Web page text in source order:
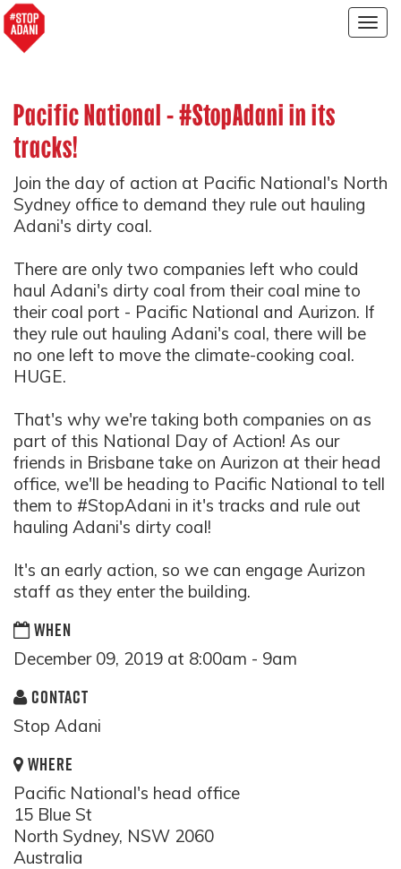
Pacific National - #StopAdani in its
tracks!
Join the day of action at Pacific National's North
Sydney office to demand they rule out hauling
Adani's dirty coal.
There are only two companies left who could
haul Adani's dirty coal from their coal mine to
their coal port - Pacific National and Aurizon. If
they rule out hauling Adani's coal, there will be
no one left to move the climate-cooking coal.
HUGE.
That's why we're taking both companies on as
part of this National Day of Action! As our
friends in Brisbane take on Aurizon at their head
office, we'll be heading to Pacific National to tell
them to #StopAdani in it's tracks and rule out
hauling Adani's dirty coal!
It's an early action, so we can engage Aurizon
staff as they enter the building.
WHEN
December 09, 2019 at 8:00am - 9am
CONTACT
Stop Adani
WHERE
Pacific National's head office
15 Blue St
North Sydney, NSW 2060
Australia